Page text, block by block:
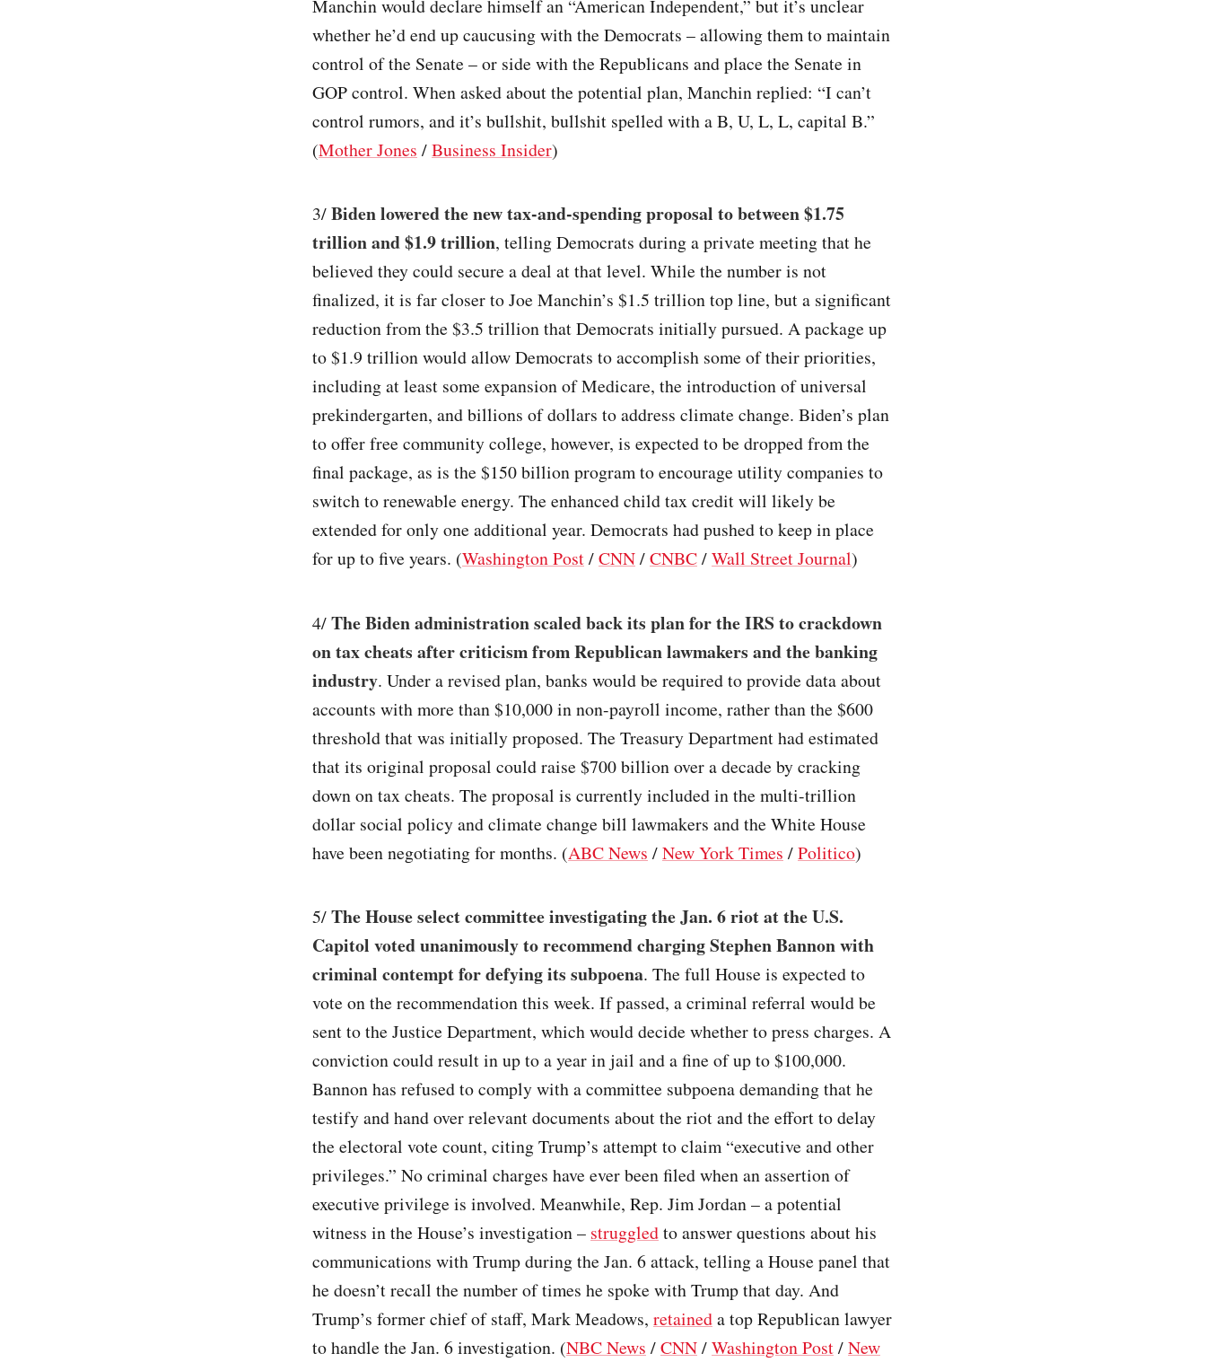
Manchin would declare himself an “American Independent,” but it’s unclear
whether he’d end up caucusing with the Democrats – allowing them to maintain
control of the Senate – or side with the Republicans and place the Senate in
GOP control. When asked about the potential plan, Manchin replied: “I can’t
control rumors, and it’s bullshit, bullshit spelled with a B, U, L, L, capital B.”
(Mother Jones /Business Insider)
3/Biden lowered the new tax-and-spending proposal to between $1.75
trillion and $1.9 trillion, telling Democrats during a private meeting that he
believed they could secure a deal at that level. While the number is not
finalized, it is far closer to Joe Manchin’s $1.5 trillion top line, but a significant
reduction from the $3.5 trillion that Democrats initially pursued. A package up
to $1.9 trillion would allow Democrats to accomplish some of their priorities,
including at least some expansion of Medicare, the introduction of universal
prekindergarten, and billions of dollars to address climate change. Biden’s plan
to offer free community college, however, is expected to be dropped from the
final package, as is the $150 billion program to encourage utility companies to
switch to renewable energy. The enhanced child tax credit will likely be
extended for only one additional year. Democrats had pushed to keep in place
for up to five years. (Washington Post/CNN/CNBC/Wall Street Journal)
4/The Biden administration scaled back its plan for the IRS to crackdown
on tax cheats after criticism from Republican lawmakers and the banking
industry. Under a revised plan, banks would be required to provide data about
accounts with more than $10,000 in non-payroll income, rather than the $600
threshold that was initially proposed. The Treasury Department had estimated
that its original proposal could raise $700 billion over a decade by cracking
down on tax cheats. The proposal is currently included in the multi-trillion
dollar social policy and climate change bill lawmakers and the White House
have been negotiating for months. (ABC News /New York Times /Politico)
5/The House select committee investigating the Jan. 6 riot at the U.S.
Capitol voted unanimously to recommend charging Stephen Bannon with
criminal contempt for defying its subpoena. The full House is expected to
vote on the recommendation this week. If passed, a criminal referral would be
sent to the Justice Department, which would decide whether to press charges. A
conviction could result in up to a year in jail and a fine of up to $100,000.
Bannon has refused to comply with a committee subpoena demanding that he
testify and hand over relevant documents about the riot and the effort to delay
the electoral vote count, citing Trump’s attempt to claim “executive and other
privileges.” No criminal charges have ever been filed when an assertion of
executive privilege is involved. Meanwhile, Rep. Jim Jordan – a potential
witness in the House’s investigation – struggledto answer questions about his
communications with Trump during the Jan. 6 attack, telling a House panel that
he doesn’t recall the number of times he spoke with Trump that day. And
Trump’s former chief of staff, Mark Meadows, retaineda top Republican lawyer
to handle the Jan. 6 investigation. (NBC News /CNN/Washington Post/New